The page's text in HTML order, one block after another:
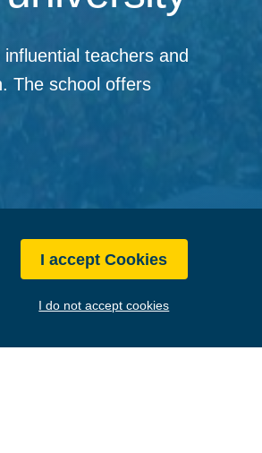
I accept Cookies
I do not accept cookies
teachers and
The school offers